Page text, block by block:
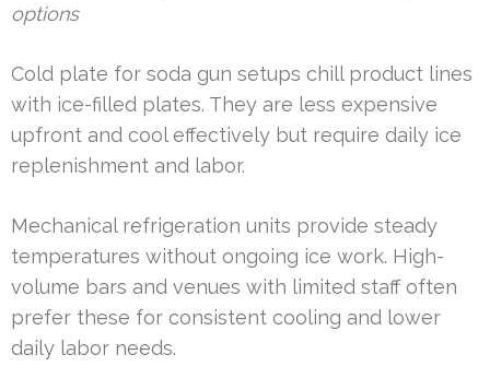
options
Cold plate for soda gun setups chill product lines
with ice-filled plates. They are less expensive
upfront and cool effectively but require daily ice
replenishment and labor.
Mechanical refrigeration units provide steady
temperatures without ongoing ice work. High-
volume bars and venues with limited staff often
prefer these for consistent cooling and lower
daily labor needs.